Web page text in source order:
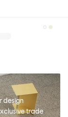
design
trade